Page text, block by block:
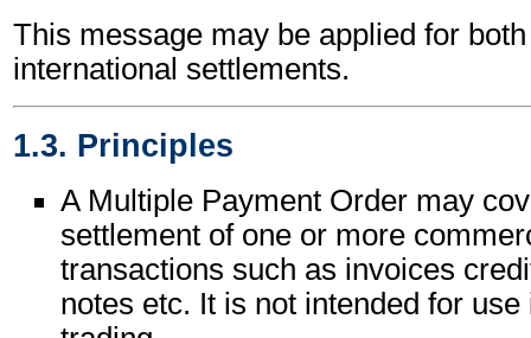
This message may be applied for
international settlements.
1.3. Principles
A Multiple Payment Order may
settlement of one or more
transactions such as invoices
notes etc. It is not intended for